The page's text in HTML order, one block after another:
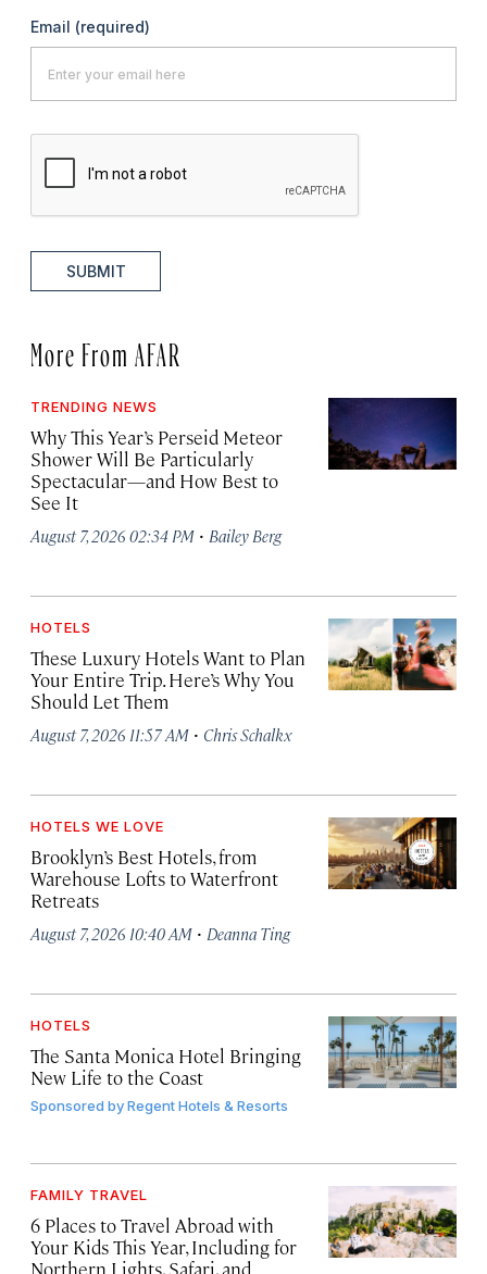
Email (required)
SUBMIT
More From AFAR
TRENDING NEWS
Why This Year’s Perseid Meteor
Shower Will Be Particularly
Spectacular—and How Best to
See It
August 7, 2026 02:34 PM · Bailey Berg
HOTELS
These Luxury Hotels Want to Plan
Your Entire Trip. Here’s Why You
Should Let Them
August 7, 2026 11:57 AM · Chris Schalkx
HOTELS WE LOVE
Brooklyn’s Best Hotels, from
Warehouse Lofts to Waterfront
Retreats
August 7, 2026 10:40 AM · Deanna Ting
HOTELS
The Santa Monica Hotel Bringing
New Life to the Coast
Sponsored byRegent Hotels & Resorts
FAMILY TRAVEL
6 Places to Travel Abroad with
Your Kids This Year, Including for
Northern Lights, Safari, and